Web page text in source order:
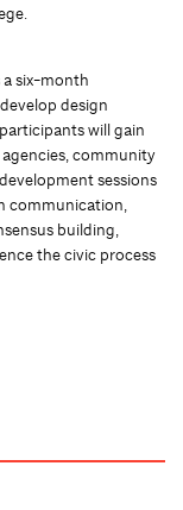
six-month
design
will gain
community
sessions
communication,
building,
the civic process